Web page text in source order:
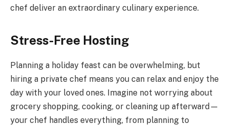
chef deliver an extraordinary culinary experience.
Stress-Free Hosting
Planning a holiday feast can be overwhelming, but
hiring a private chef means you can relax and enjoy the
day with your loved ones. Imagine not worrying about
grocery shopping, cooking, or cleaning up afterward—
your chef handles everything, from planning to